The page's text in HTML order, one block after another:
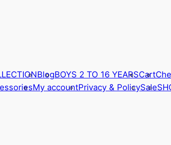
BlogBOYS 2 TO 16 YEARSCart
My accountPrivacy & PolicySale